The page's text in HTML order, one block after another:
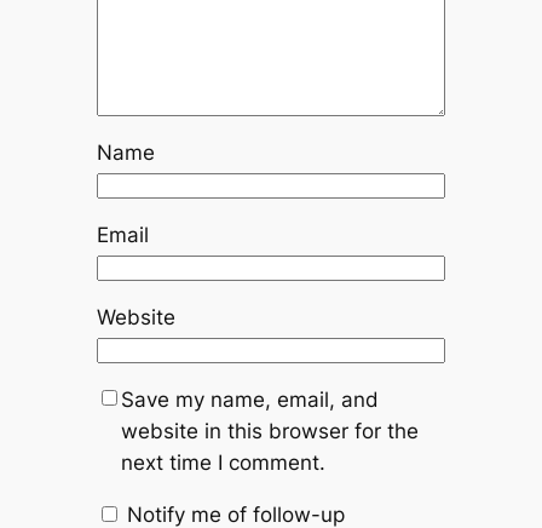
Name
Email
Website
Save my name, email, and
website in this browser for the
next time I comment.
Notify me of follow-up